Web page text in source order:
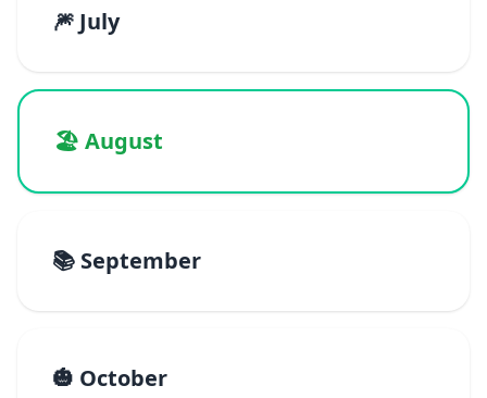
🎆 July
🏖️ August
📚 September
🎃 October